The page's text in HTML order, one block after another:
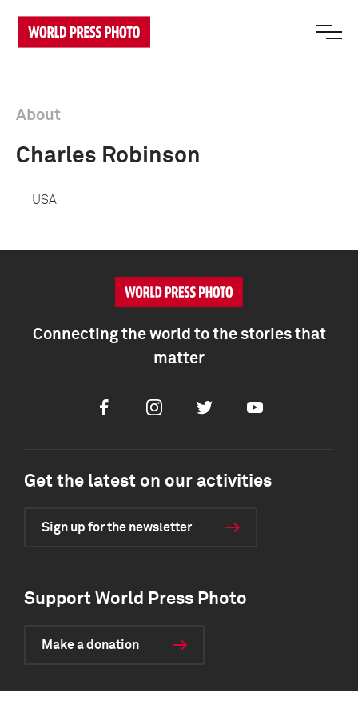
About
Charles Robinson
USA
Connecting the world to the stories that
matter
FacebookInstagramTwitter Youtube
Get the latest on our activities
Sign up for the newsletter
Support World Press Photo
Make a donation